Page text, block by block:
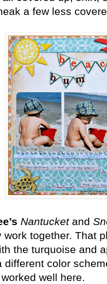
a few less
Nantucketand
work together. That
the turquoise and
different color
well here.